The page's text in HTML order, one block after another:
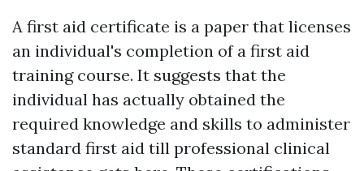
A first aid certificate is a paper that licenses
an individual's completion of a first aid
training course. It suggests that the
individual has actually obtained the
required knowledge and skills to administer
standard first aid till professional clinical